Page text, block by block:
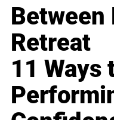
Between
Retreat
11 Ways